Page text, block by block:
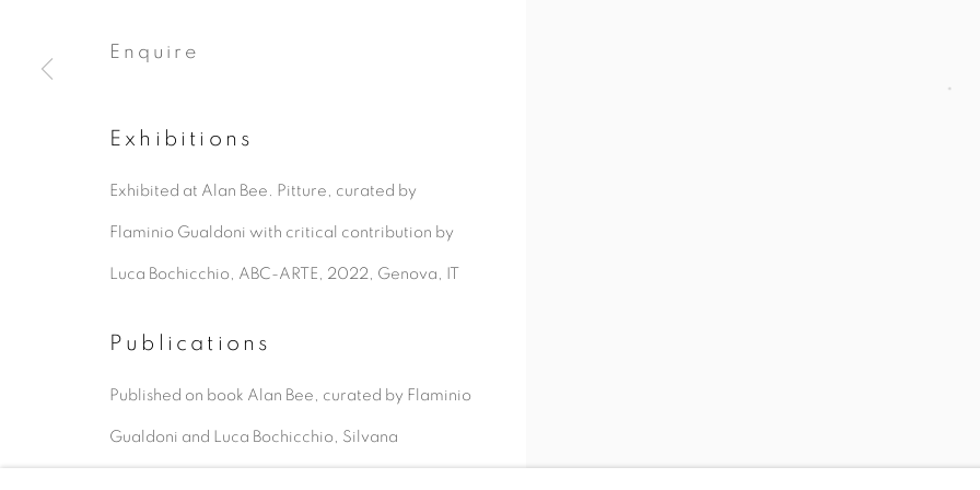
Enquire
Exhibitions
Exhibited at Alan Bee. Pitture, curated by
Flaminio Gualdoni with critical contribution by
Luca Bochicchio, ABC-ARTE, 2022, Genova, IT
Publications
Published on book Alan Bee, curated by Flaminio
Gualdoni and Luca Bochicchio, Silvana